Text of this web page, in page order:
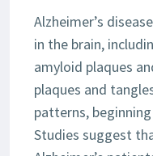
Alzheimer’s
in the brain,
amyloid plaques
plaques and
patterns,
Studies suggest